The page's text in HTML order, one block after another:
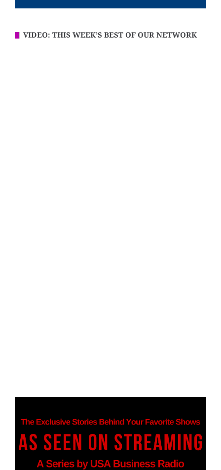
VIDEO: THIS WEEK’S BEST OF OUR NETWORK